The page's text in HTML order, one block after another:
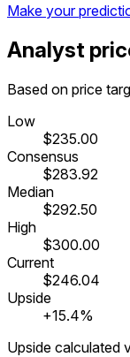
Make your
Analyst
Based on price
Low
$235.00
Consensus
$283.92
Median
$292.50
High
$300.00
Current
$246.04
Upside
+15.4%
Upside calculated